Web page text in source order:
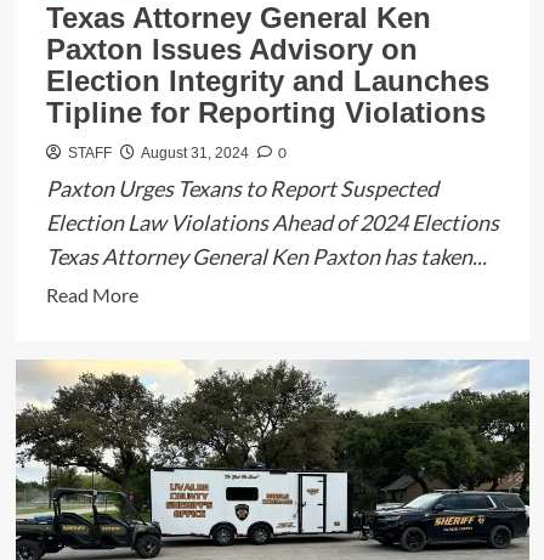
Texas Attorney General Ken
Paxton Issues Advisory on
Election Integrity and Launches
Tipline for Reporting Violations
STAFF August 31, 2024 0
Paxton Urges Texans to Report Suspected
Election Law Violations Ahead of 2024 Elections
Texas Attorney General Ken Paxton has taken...
Read MoreRead
about
Texas
Attorney
General
Ken
Paxton
Issues